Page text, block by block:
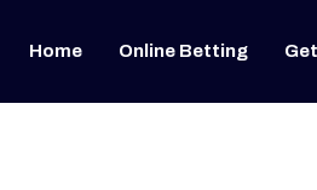
Home Online Betting